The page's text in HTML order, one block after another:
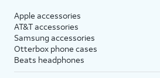
Apple accessories
AT&T accessories
Samsung accessories
Otterbox phone cases
Beats headphones